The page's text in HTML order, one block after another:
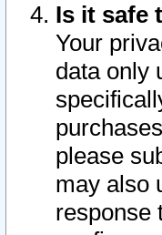
Is it safe
Your
data only
please
may also
response